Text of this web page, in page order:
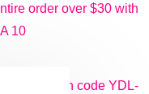
order over $30 with
10
with code YDL-